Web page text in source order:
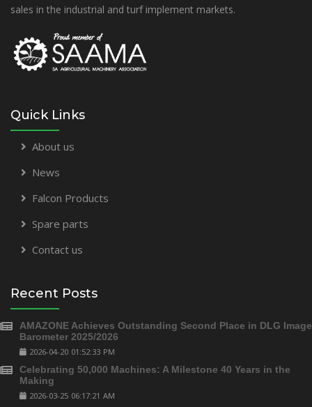
sales in the industrial and turf implement markets.
Quick Links
About us
News
Falcon Products
Spare parts
Contact us
Recent Posts
AMAZONE Achieves Outstanding Second Place in DLG Image
Barometer 2025/2026
2026-04-20 01:52:33 PM
Celebrating 50,000 Machines: A Milestone 40 Years in the
Making
2026-03-25 06:17:21 AM